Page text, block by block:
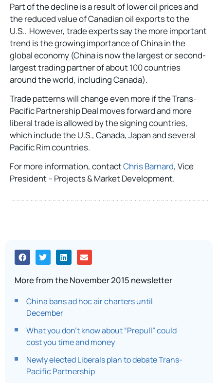
Part of the decline is a result of lower oil prices and
the reduced value of Canadian oil exports to the
U.S.. However, trade experts say the more important
trend is the growing importance of China in the
global economy (China is now the largest or second-
largest trading partner of about 100 countries
around the world, including Canada).
Trade patterns will change even more if the Trans-
Pacific Partnership Deal moves forward and more
liberal trade is allowed by the signing countries,
which include the U.S., Canada, Japan and several
Pacific Rim countries.
For more information, contactChris Barnard, Vice
President – Projects & Market Development.
More from the November 2015 newsletter
China bans ad hoc air charters until
December
What you don’t know about “Prepull” could
cost you time and money
Newly elected Liberals plan to debate Trans-
Pacific Partnership